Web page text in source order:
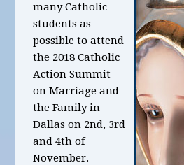
many Catholic
students as
possible to attend
the 2018 Catholic
Action Summit
on Marriage and
the Family in
Dallas on 2nd, 3rd
and 4th of
November.